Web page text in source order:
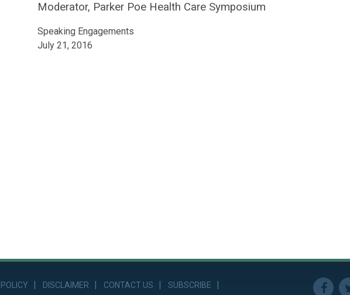
Moderator, Parker Poe Health Care Symposium
Speaking Engagements
July 21, 2016
DISCLAIMER CONTACT US
SUBSCRIBE